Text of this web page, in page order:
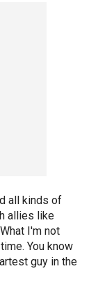
all kinds of
allies like
I'm not
You know
guy in the